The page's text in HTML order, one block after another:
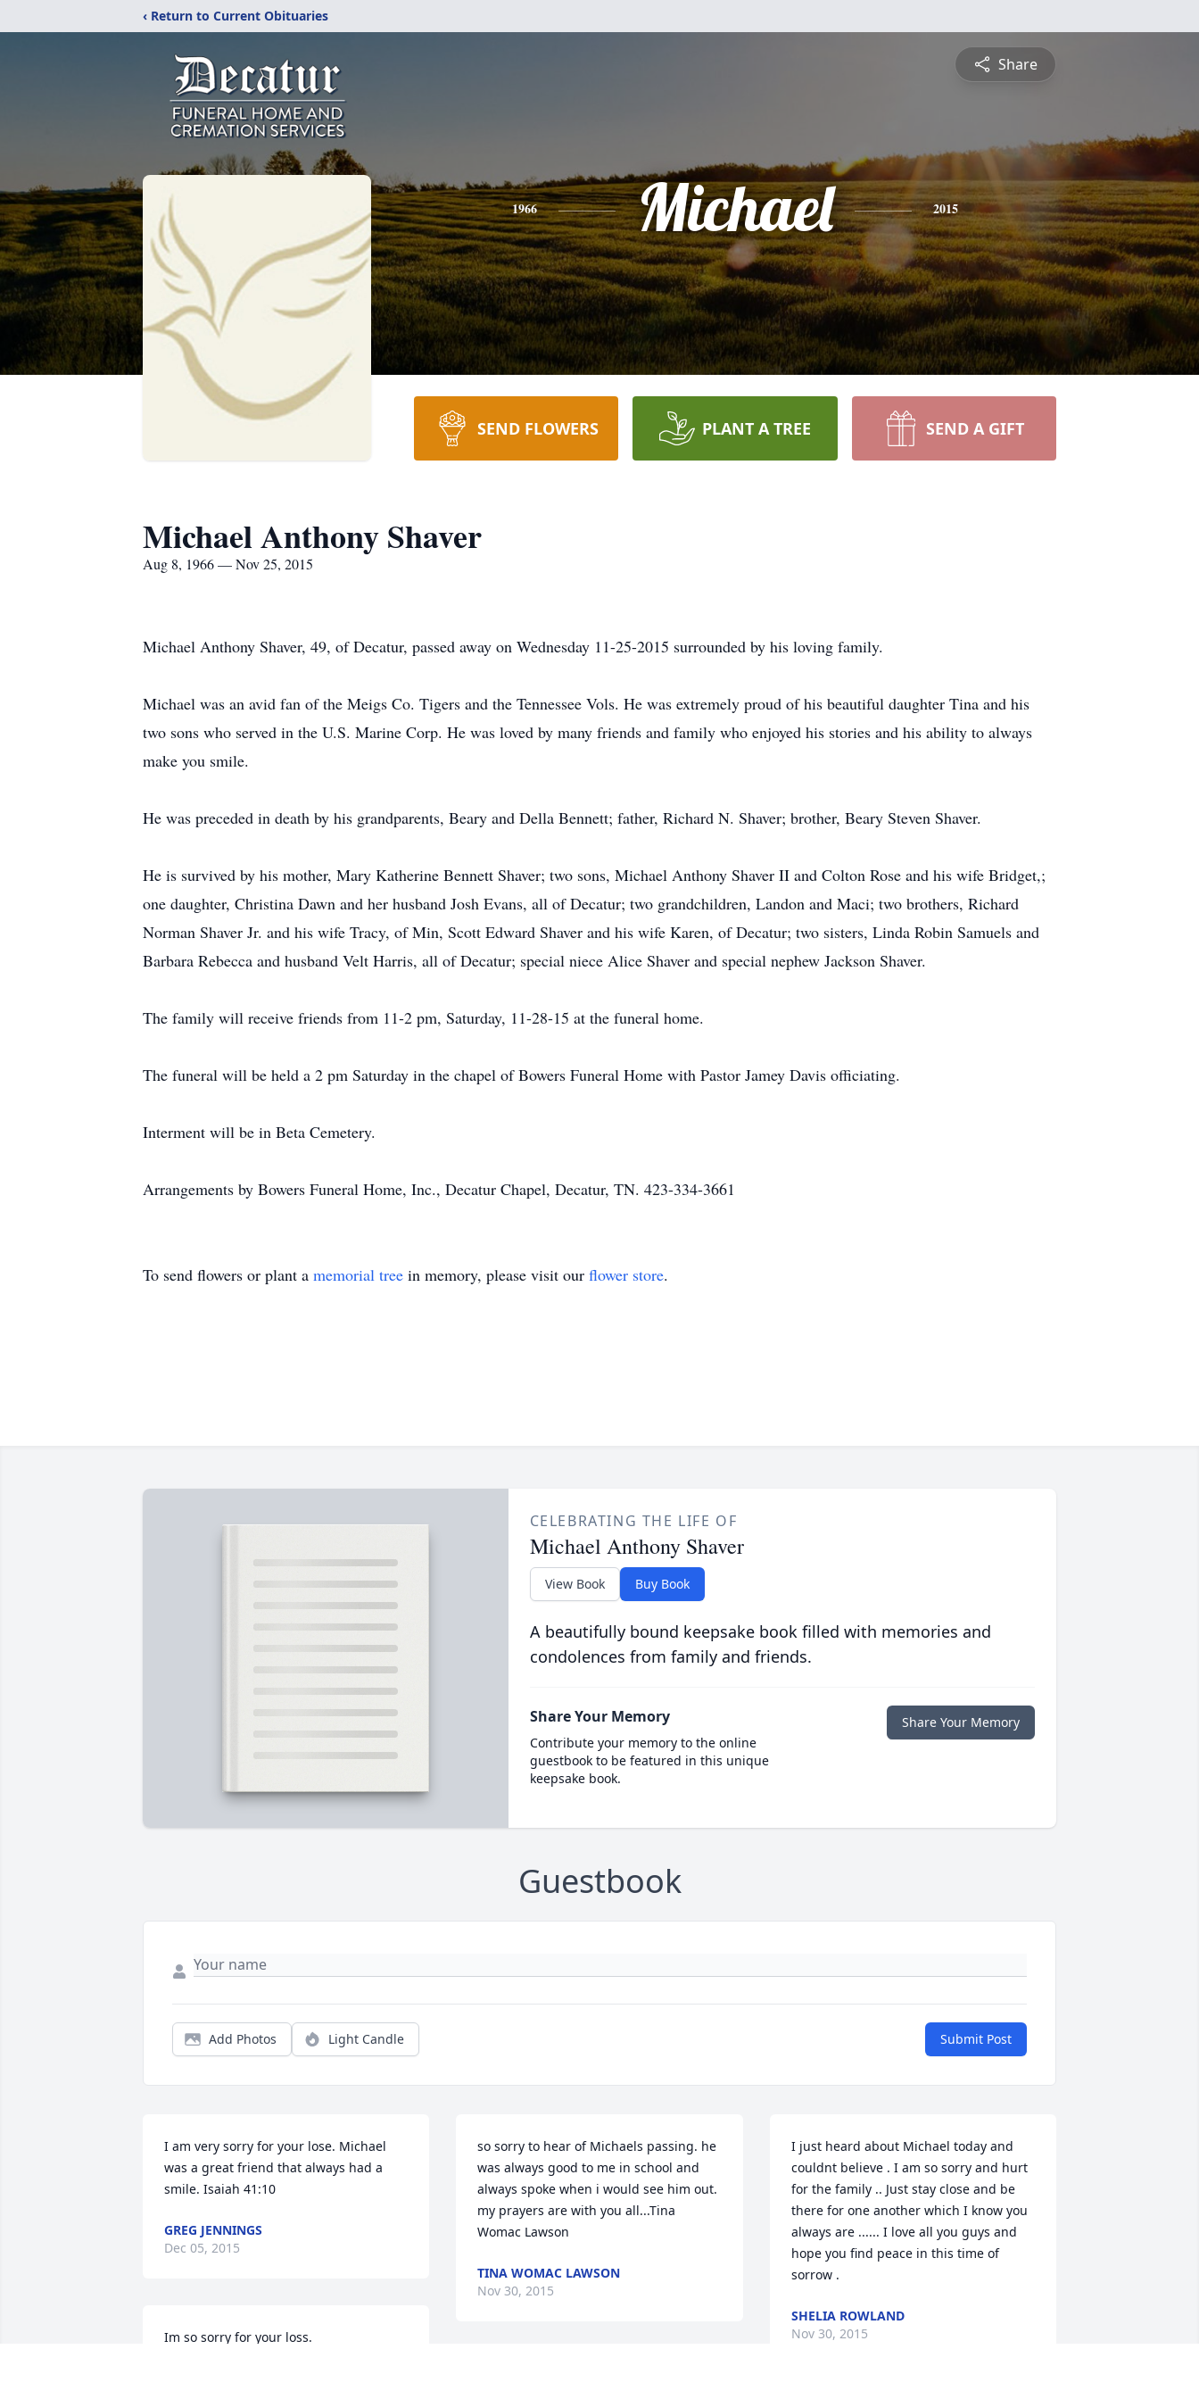
‹ Return to Current Obituaries
Share
1966 Michael 2015
SEND FLOWERS PLANT A TREE SEND A GIFT
Michael Anthony Shaver
Aug 8, 1966 — Nov 25, 2015
Michael Anthony Shaver, 49, of Decatur, passed away on Wednesday 11-25-2015 surrounded by his loving family.
Michael was an avid fan of the Meigs Co. Tigers and the Tennessee Vols. He was extremely proud of his beautiful daughter Tina and his
two sons who served in the U.S. Marine Corp. He was loved by many friends and family who enjoyed his stories and his ability to always
make you smile.
He was preceded in death by his grandparents, Beary and Della Bennett; father, Richard N. Shaver; brother, Beary Steven Shaver.
He is survived by his mother, Mary Katherine Bennett Shaver; two sons, Michael Anthony Shaver II and Colton Rose and his wife Bridget,;
one daughter, Christina Dawn and her husband Josh Evans, all of Decatur; two grandchildren, Landon and Maci; two brothers, Richard
Norman Shaver Jr. and his wife Tracy, of Min, Scott Edward Shaver and his wife Karen, of Decatur; two sisters, Linda Robin Samuels and
Barbara Rebecca and husband Velt Harris, all of Decatur; special niece Alice Shaver and special nephew Jackson Shaver.
The family will receive friends from 11-2 pm, Saturday, 11-28-15 at the funeral home.
The funeral will be held a 2 pm Saturday in the chapel of Bowers Funeral Home with Pastor Jamey Davis officiating.
Interment will be in Beta Cemetery.
Arrangements by Bowers Funeral Home, Inc., Decatur Chapel, Decatur, TN. 423-334-3661
To send flowers or plant a memorial tree in memory, please visit our flower store.
CELEBRATING THE LIFE OF
Michael Anthony Shaver
View Book Buy Book
A beautifully bound keepsake book filled with memories and
condolences from family and friends.
Share Your Memory
Contribute your memory to the online
guestbook to be featured in this unique
keepsake book.
Share Your Memory
Guestbook
Add Photos Light Candle Submit Post
I am very sorry for your lose. Michael
was a great friend that always had a
smile. Isaiah 41:10
GREG JENNINGS
Dec 05, 2015
Im so sorry for your loss.
so sorry to hear of Michaels passing. he
was always good to me in school and
always spoke when i would see him out.
my prayers are with you all...Tina
Womac Lawson
TINA WOMAC LAWSON
Nov 30, 2015
I just heard about Michael today and
couldnt believe . I am so sorry and hurt
for the family .. Just stay close and be
there for one another which I know you
always are ...... I love all you guys and
hope you find peace in this time of
sorrow .
SHELIA ROWLAND
Nov 30, 2015